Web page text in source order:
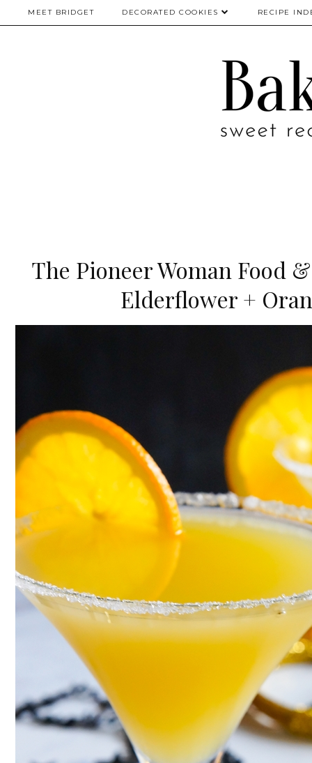
MEET BRIDGET DECORATED COOKIES RECIPE
The Pioneer Woman Food
Elderflower +